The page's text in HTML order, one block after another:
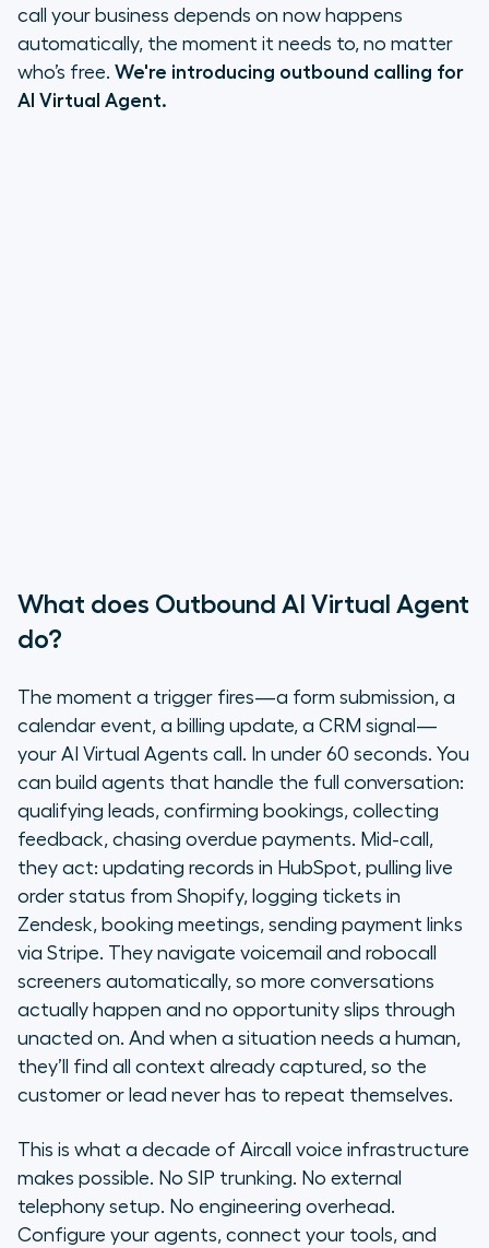
call your business depends on now happens
automatically, the moment it needs to, no matter
who’s free. We're introducing outbound calling for
AI Virtual Agent.
What does Outbound AI Virtual Agent
do?
The moment a trigger fires—a form submission, a
calendar event, a billing update, a CRM signal—
your AI Virtual Agents call. In under 60 seconds. You
can build agents that handle the full conversation:
qualifying leads, confirming bookings, collecting
feedback, chasing overdue payments. Mid-call,
they act: updating records in HubSpot, pulling live
order status from Shopify, logging tickets in
Zendesk, booking meetings, sending payment links
via Stripe. They navigate voicemail and robocall
screeners automatically, so more conversations
actually happen and no opportunity slips through
unacted on. And when a situation needs a human,
they’ll find all context already captured, so the
customer or lead never has to repeat themselves.
This is what a decade of Aircall voice infrastructure
makes possible. No SIP trunking. No external
telephony setup. No engineering overhead.
Configure your agents, connect your tools, and